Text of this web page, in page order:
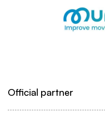
Official partner